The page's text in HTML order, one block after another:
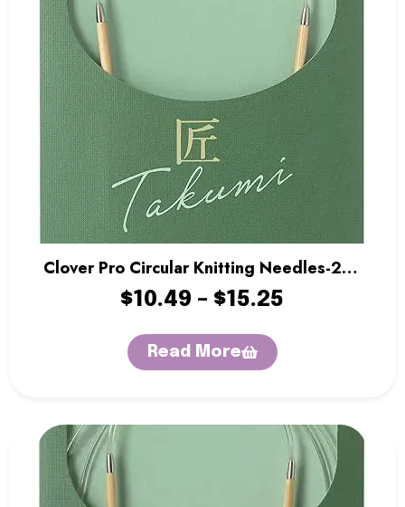
Clover Pro Circular Knitting Needles-24″
Length
$10.49 – $15.25
Read More